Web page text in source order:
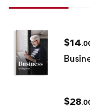
$14
$28